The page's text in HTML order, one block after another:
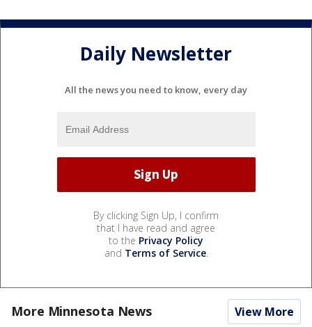
Daily Newsletter
All the news you need to know, every day
By clicking Sign Up, I confirm
that I have read and agree
to the Privacy Policy
and Terms of Service.
More Minnesota News View More